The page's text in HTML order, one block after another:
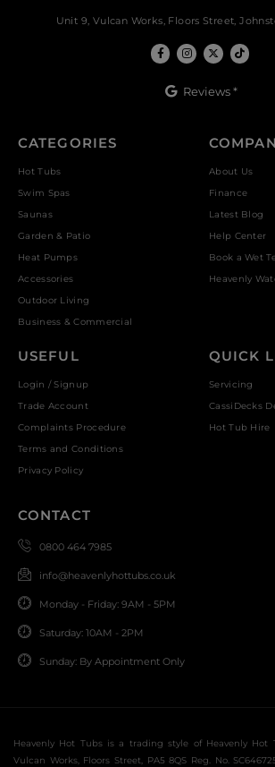
Unit 9, Vulcan Works, Floors Street,
Reviews *
CATEGORIES
Hot Tubs
Swim Spas
Saunas
Garden & Patio
Heat Pumps
Accessories
Outdoor Living
Business & Commercial
About Us
Finance
Latest Blog
Help Center
Book a Wet
Heavenly
USEFUL
Login / Signup
Trade Account
Complaints Procedure
Terms and Conditions
Privacy Policy
QUICK
Servicing
CassiDecks
Hot Tub Hire
CONTACT
0800 464 7985
info@heavenlyhottubs.co.uk
Monday - Friday: 9AM - 5PM
Saturday: 10AM - 2PM
Sunday: By Appointment Only
Heavenly Hot Tubs is a trading style of Heavenly Hot
Vulcan Works, Floors Street, PA5 8QS Reg. No.